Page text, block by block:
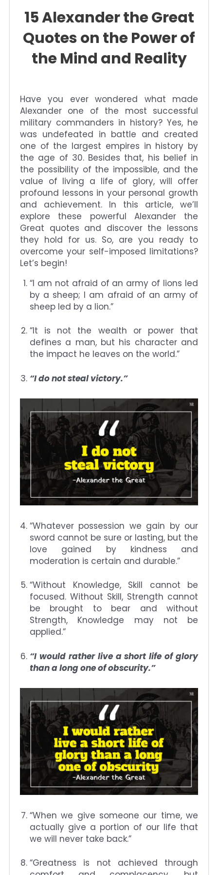
15 Alexander the Great
Quotes on the Power of
the Mind and Reality
Have you ever wondered what made
Alexander one of the most successful
military commanders in history? Yes, he
was undefeated in battle and created
one of the largest empires in history by
the age of 30. Besides that, his belief in
the possibility of the impossible, and the
value of living a life of glory, will offer
profound lessons in your personal growth
and achievement. In this article, we’ll
explore these powerful Alexander the
Great quotes and discover the lessons
they hold for us. So, are you ready to
overcome your self-imposed limitations?
Let’s begin!
“I am not afraid of an army of lions led
by a sheep; I am afraid of an army of
sheep led by a lion.”
“It is not the wealth or power that
defines a man, but his character and
the impact he leaves on the world.”
“I do not steal victory.”
“Whatever possession we gain by our
sword cannot be sure or lasting, but the
love gained by kindness and
moderation is certain and durable.”
“Without Knowledge, Skill cannot be
focused. Without Skill, Strength cannot
be brought to bear and without
Strength, Knowledge may not be
applied.”
“I would rather live a short life of glory
than a long one of obscurity.”
“When we give someone our time, we
actually give a portion of our life that
we will never take back.”
“Greatness is not achieved through